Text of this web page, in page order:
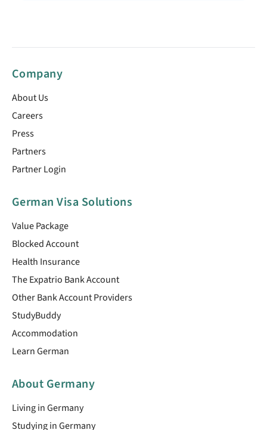
Company
About Us
Careers
Press
Partners
Partner Login
German Visa Solutions
Value Package
Blocked Account
Health Insurance
The Expatrio Bank Account
Other Bank Account Providers
StudyBuddy
Accommodation
Learn German
About Germany
Living in Germany
Studying in Germany